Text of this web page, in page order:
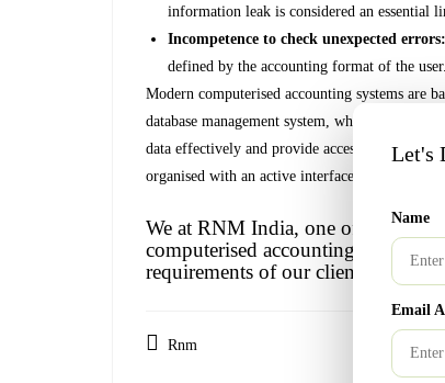
information leak is considered an essential
Incompetence to check unexpected errors:
defined by the accounting format of the
Modern computerised accounting systems are
database management system, which is
data effectively and provide access to the
organised with an active interface that uses
We at RNM India, one of the top
computerised accounting into our
requirements of our clients.
Rnm
Let's
Name
Email